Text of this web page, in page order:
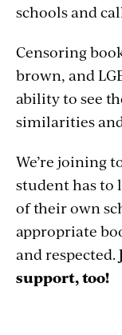
schools and
Censoring
brown, and
ability to see
similarities
We’re joining
student has to
of their own
appropriate
and respected.
support, too!